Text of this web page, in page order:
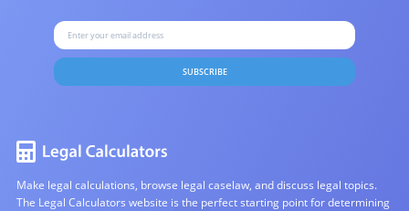
SUBSCRIBE
Make legal calculations, browse legal caselaw, and discuss legal topics.
The Legal Calculators website is the perfect starting point for determining